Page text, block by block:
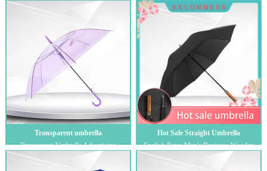
handle oversized sunscreen UV umbrella,...
Umbrella with Fan,Multi-Function Rain
Umbrel...
Transparent umbrella
Transparent Umbrella Advertising
Umbrella Factory Straight Hair Men's and
Hot Sale Straight Umbrella
English Retro Men's Business Wooden
Handle Engraved Golf Umbrella,